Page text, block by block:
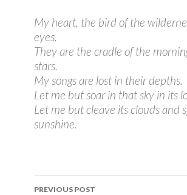
My heart, the bird of the
eyes.
They are the cradle of the
stars.
My songs are lost in their depths.
Let me but soar in that sky in its
Let me but cleave its clouds and
sunshine.
Post
PREVIOUS POST